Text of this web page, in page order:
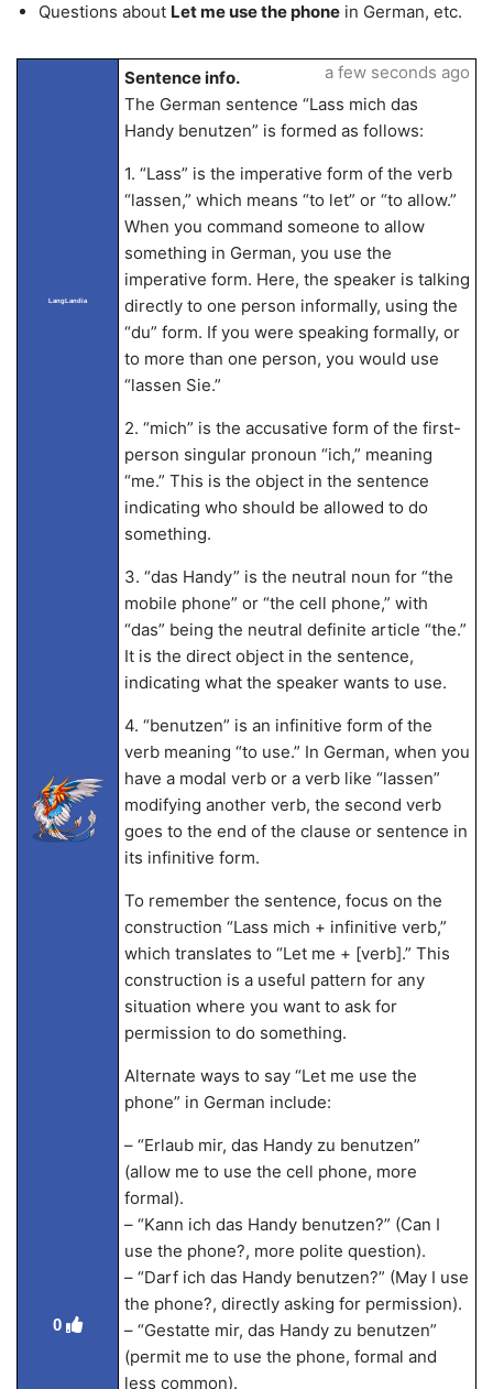
Questions about Let me use the phone in German, etc.
LangLandia
0
Sentence info.
The German sentence “Lass mich das
Handy benutzen” is formed as follows:
1. “Lass” is the imperative form of the verb
“lassen,” which means “to let” or “to allow.”
When you command someone to allow
something in German, you use the
imperative form. Here, the speaker is talking
directly to one person informally, using the
“du” form. If you were speaking formally, or
to more than one person, you would use
“lassen Sie.”
2. “mich” is the accusative form of the first-
person singular pronoun “ich,” meaning
“me.” This is the object in the sentence
indicating who should be allowed to do
something.
3. “das Handy” is the neutral noun for “the
mobile phone” or “the cell phone,” with
“das” being the neutral definite article “the.”
It is the direct object in the sentence,
indicating what the speaker wants to use.
4. “benutzen” is an infinitive form of the
verb meaning “to use.” In German, when you
have a modal verb or a verb like “lassen”
modifying another verb, the second verb
goes to the end of the clause or sentence in
its infinitive form.
To remember the sentence, focus on the
construction “Lass mich + infinitive verb,”
which translates to “Let me + [verb].” This
construction is a useful pattern for any
situation where you want to ask for
permission to do something.
Alternate ways to say “Let me use the
phone” in German include:
– “Erlaub mir, das Handy zu benutzen”
(allow me to use the cell phone, more
formal).
– “Kann ich das Handy benutzen?” (Can I
use the phone?, more polite question).
– “Darf ich das Handy benutzen?” (May I use
the phone?, directly asking for permission).
– “Gestatte mir, das Handy zu benutzen”
(permit me to use the phone, formal and
less common).
a few seconds ago